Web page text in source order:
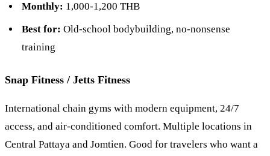
Monthly: 1,000-1,200 THB
Best for: Old-school bodybuilding, no-nonsense
training
Snap Fitness / Jetts Fitness
International chain gyms with modern equipment, 24/7
access, and air-conditioned comfort. Multiple locations in
Central Pattaya and Jomtien. Good for travelers who want a